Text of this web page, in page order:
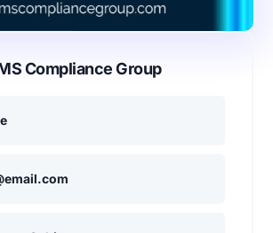
Compliance Group